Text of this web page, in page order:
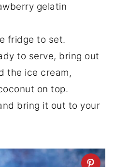
gelatin
fridge to set.
to serve, bring out
the ice cream,
on top.
bring it out to your